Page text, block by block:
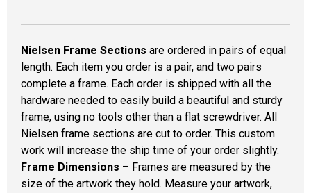
Nielsen Frame Sections are ordered in pairs of equal
length. Each item you order is a pair, and two pairs
complete a frame. Each order is shipped with all the
hardware needed to easily build a beautiful and sturdy
frame, using no tools other than a flat screwdriver. All
Nielsen frame sections are cut to order. This custom
work will increase the ship time of your order slightly.
Frame Dimensions – Frames are measured by the
size of the artwork they hold. Measure your artwork,